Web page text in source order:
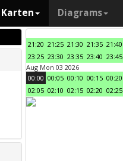
Karten Diagrams
21:20 21:25 21:30 21:35 21:40
23:25 23:30 23:35 23:40 23:45
Aug Mon 03 2026
00:00 00:05 00:10 00:15 00:20
02:05 02:10 02:15 02:20 02:25